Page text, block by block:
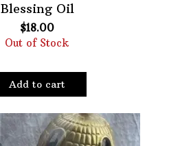
Blessing Oil
$18.00
Out of Stock
Add to cart